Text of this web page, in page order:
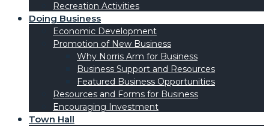
Recreation Activities
Doing Business
Economic Development
Promotion of New Business
Why Norris Arm for Business
Business Support and Resources
Featured Business Opportunities
Resources and Forms for Business
Encouraging Investment
Town Hall